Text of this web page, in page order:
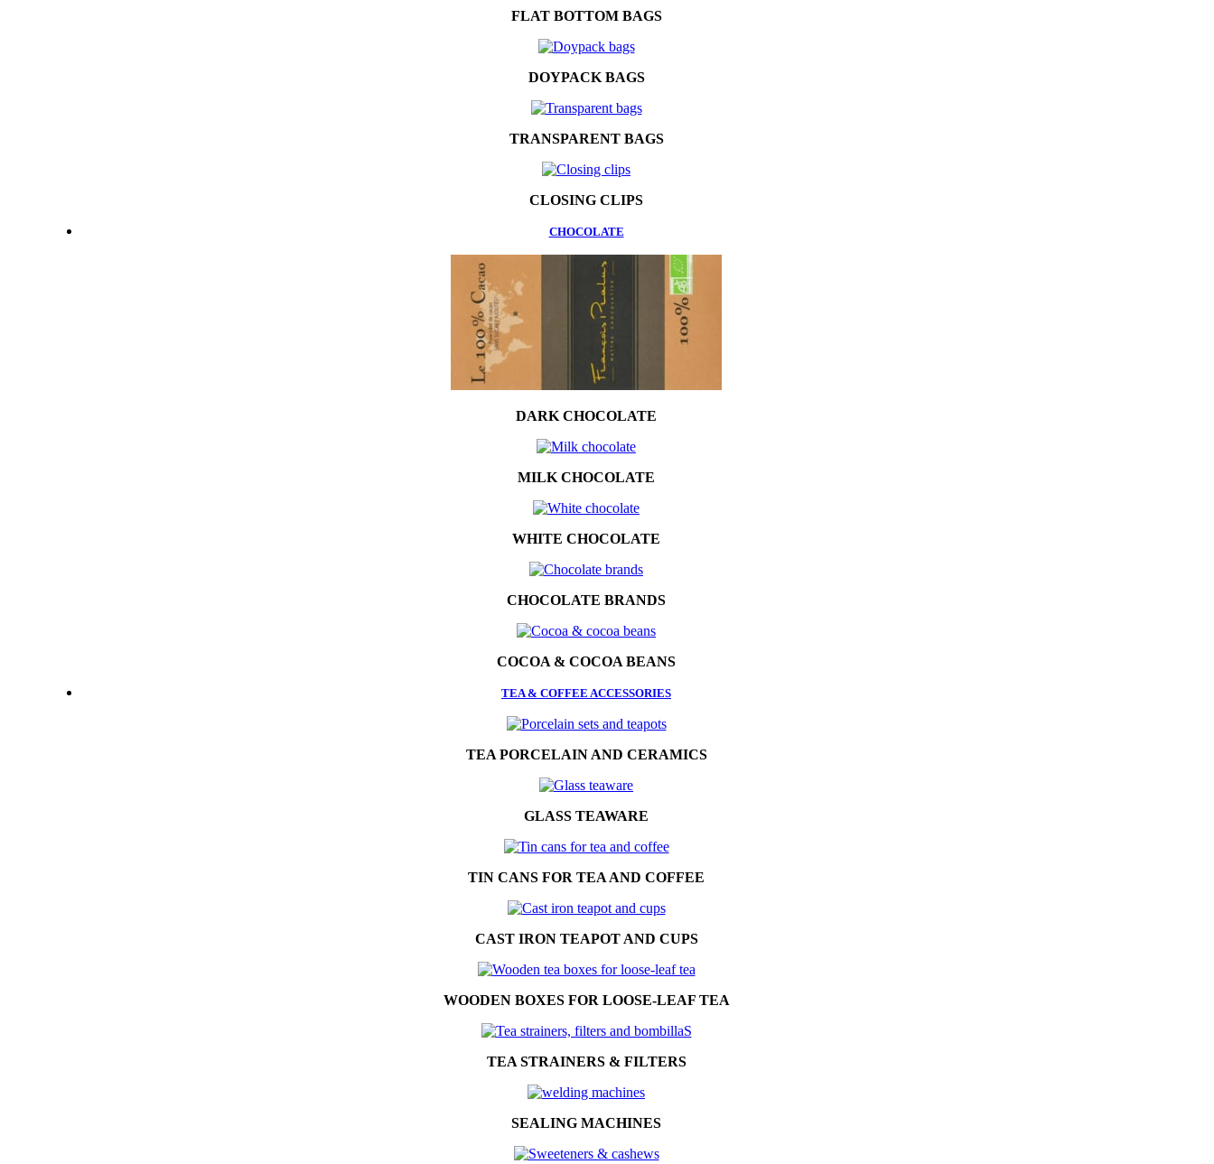
FLAT BOTTOM BAGS
DOYPACK BAGS
TRANSPARENT BAGS
CLOSING CLIPS
CHOCOLATE
DARK CHOCOLATE
MILK CHOCOLATE
WHITE CHOCOLATE
CHOCOLATE BRANDS
COCOA & COCOA BEANS
TEA & COFFEE ACCESSORIES
TEA PORCELAIN AND CERAMICS
GLASS TEAWARE
TIN CANS FOR TEA AND COFFEE
CAST IRON TEAPOT AND CUPS
WOODEN BOXES FOR LOOSE-LEAF TEA
TEA STRAINERS & FILTERS
SEALING MACHINES